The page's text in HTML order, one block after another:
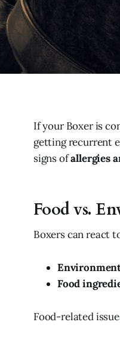
If your Boxer is
getting recurrent
signs ofallergies
Food vs.
Boxers can react
Food
Food-related